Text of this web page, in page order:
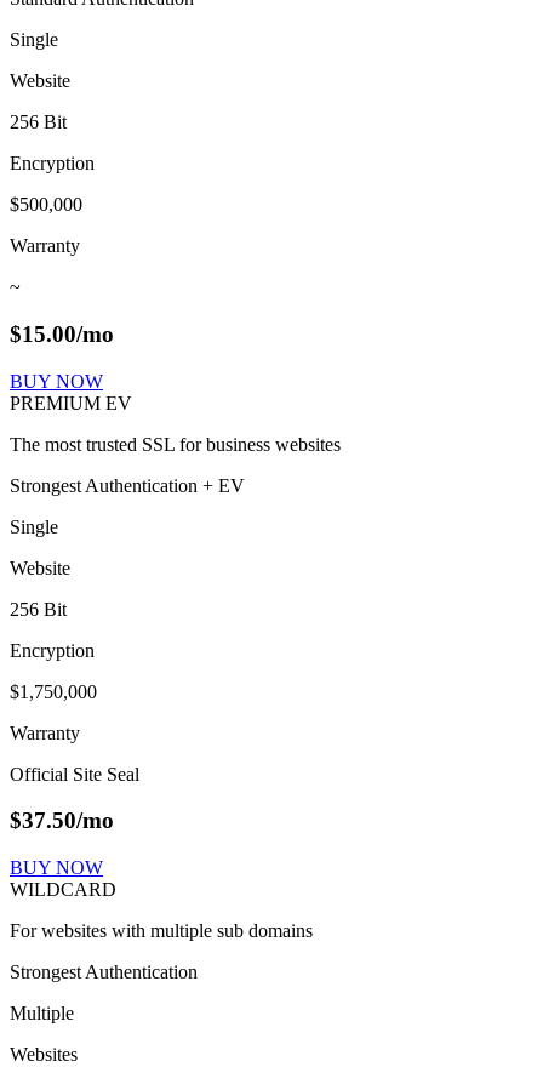
Single
Website
256 Bit
Encryption
$500,000
Warranty
~
$15.00/mo
BUY NOW
PREMIUM EV
The most trusted SSL for business websites
Strongest Authentication + EV
Single
Website
256 Bit
Encryption
$1,750,000
Warranty
Official Site Seal
$37.50/mo
BUY NOW
WILDCARD
For websites with multiple sub domains
Strongest Authentication
Multiple
Websites